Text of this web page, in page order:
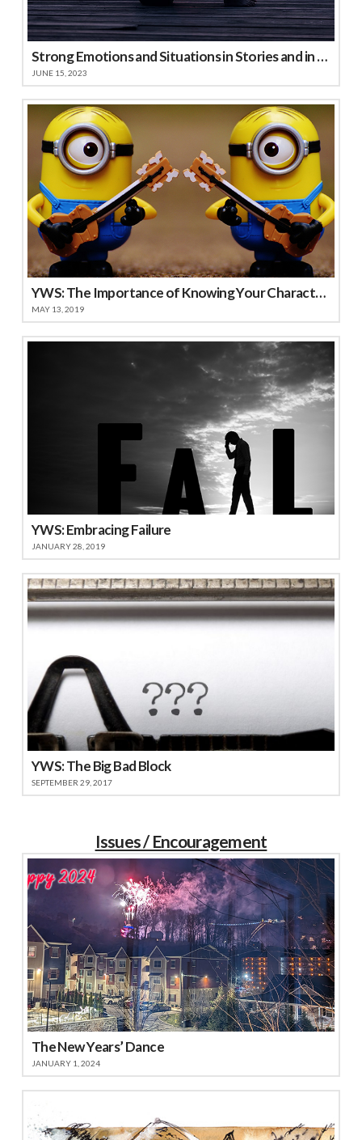
Strong Emotions and Situations in Stories and in Life
JUNE 15, 2023
YWS: The Importance of Knowing Your Characters
MAY 13, 2019
YWS: Embracing Failure
JANUARY 28, 2019
YWS: The Big Bad Block
SEPTEMBER 29, 2017
Issues / Encouragement
The New Years’ Dance
JANUARY 1, 2024